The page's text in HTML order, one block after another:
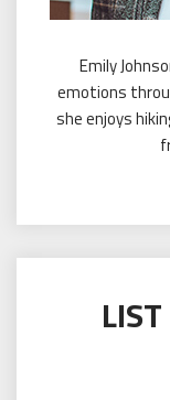
Emily
emotions
she enjoys